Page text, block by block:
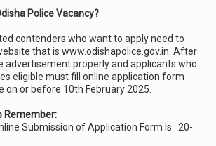
Police Vacancy?
contenders who want to apply need to
that is www.odishapolice.gov.in. After
advertisement properly and applicants who
eligible must fill online application form
on or before 10th February 2025.
Remember:
Submission of Application Form Is : 20-